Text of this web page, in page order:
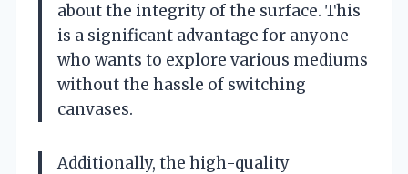
about the integrity of the surface. This
is a significant advantage for anyone
who wants to explore various mediums
without the hassle of switching
canvases.
Additionally, the high-quality